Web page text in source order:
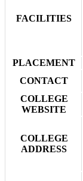
FACILITIES
PLACEMENT
CONTACT
COLLEGE
WEBSITE
COLLEGE
ADDRESS